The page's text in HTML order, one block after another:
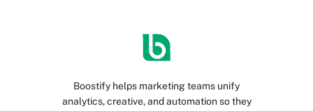
Boostify helps marketing teams unify
analytics, creative, and automation so they